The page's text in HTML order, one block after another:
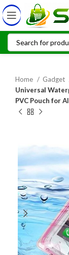
Home
Gadget
Universal
PVC Pouch for